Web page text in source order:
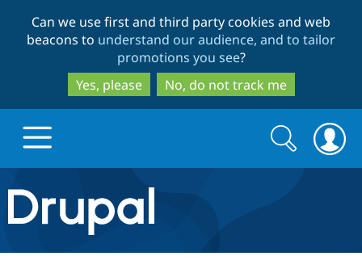
to
main
content
to
search
Can we use first and third party cookies and web
beacons to understand our audience, and to tailor
promotions you see?
Yes, please
No, do not track me
Drupal.org home
Discover Drupal
Search
form
Search